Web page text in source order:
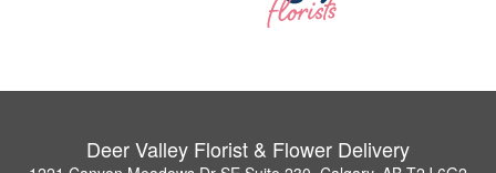
Deer Valley Florist & Flower Delivery